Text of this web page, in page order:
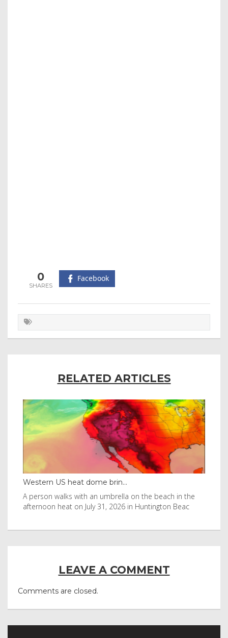
0 Facebook
RELATED ARTICLES
Western US heat dome brin...
A person walks with an umbrella on the beach in the
afternoon heat on July 31, 2026 in Huntington Beac
LEAVE A COMMENT
Comments are closed.